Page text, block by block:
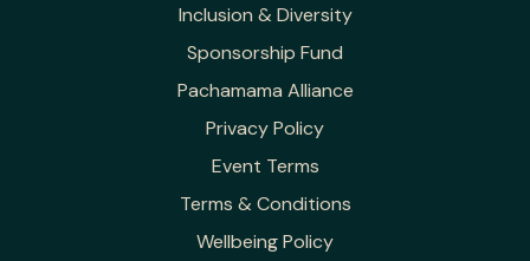
Inclusion & Diversity
Sponsorship Fund
Pachamama Alliance
Privacy Policy
Event Terms
Terms & Conditions
Wellbeing Policy